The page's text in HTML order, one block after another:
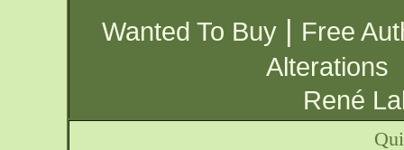
Wanted To Buy | Free
Alterations
René